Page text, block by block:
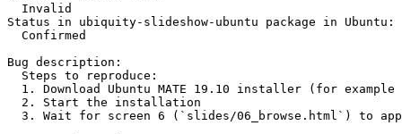
  Invalid
Status in ubiquity-slideshow-ubuntu package in Ubuntu:
  Confirmed
Bug description:
  Steps to reproduce:
1. Download Ubuntu MATE 19.10 installer (for example
  2. Start the installation
3. Wait for screen 6 (`slides/06_browse.html`) to